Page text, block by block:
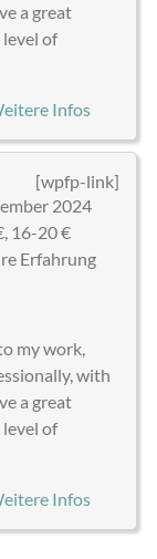
a great
of
Infos
[wpfp-link]
2024
16-20 €
Erfahrung
my work,
with
a great
of
Infos